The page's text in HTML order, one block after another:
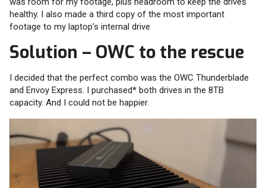
healthy. I also made a third copy of the most important
footage to my laptop’s internal drive
Solution – OWC to the rescue
I decided that the perfect combo was the OWC Thunderblade
and Envoy Express. I purchased* both drives in the 8TB
capacity. And I could not be happier.